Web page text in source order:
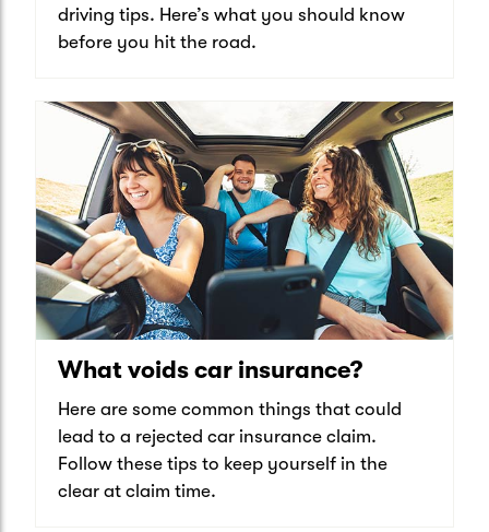
driving tips. Here’s what you should know
before you hit the road.
What voids car insurance?
Here are some common things that could
lead to a rejected car insurance claim.
Follow these tips to keep yourself in the
clear at claim time.